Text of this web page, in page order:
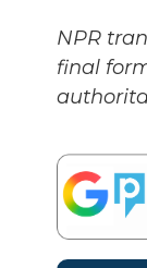
NPR
final